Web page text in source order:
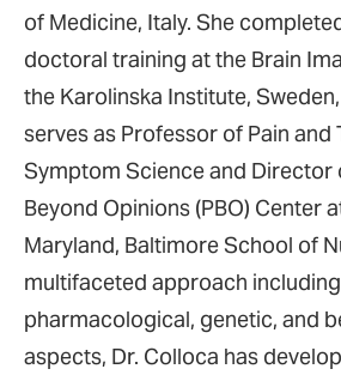
of Medicine, Italy. She
doctoral training at the Brain
the Karolinska Institute,
serves as Professor of Pain and
Symptom Science and Director
Beyond Opinions (PBO) Center
Maryland, Baltimore School of
multifaceted approach including
pharmacological, genetic, and
aspects, Dr. Colloca has